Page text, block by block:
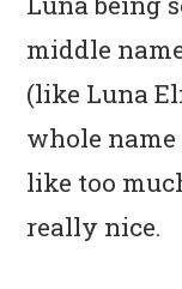
middle
(like Luna
whole
like too
really nice.